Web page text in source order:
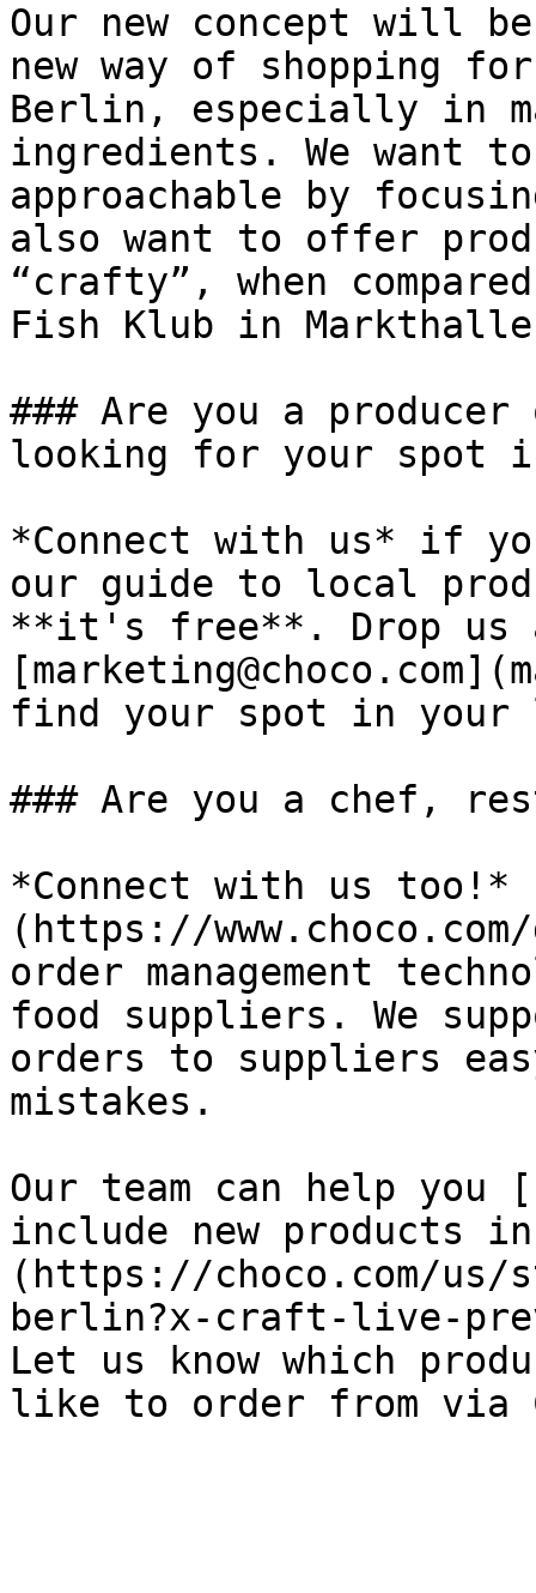
Our new concept will
new way of shopping
Berlin, especially in
ingredients. We want
approachable by
also want to offer
“crafty”, when
Fish Klub in
### Are you a
looking for your spot
*Connect with us* if
our guide to local
**it's free**. Drop us
find your spot in your
### Are you a chef,
*Connect with us too!*
(https://
order management
food suppliers. We
orders to suppliers
mistakes.
Our team can help you
include new products
(https://choco.com/
berlin?x-craft-live-
Let us know which
like to order from via